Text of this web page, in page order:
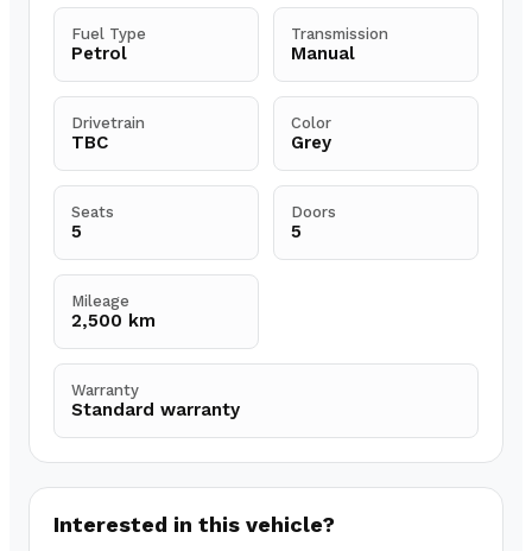
Fuel Type
Petrol
Transmission
Manual
Drivetrain
TBC
Color
Grey
Seats
5
Doors
5
Mileage
2,500 km
Warranty
Standard warranty
Interested in this vehicle?